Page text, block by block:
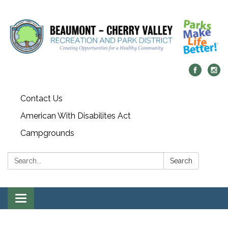
Contact Us
American With Disabilites Act
Campgrounds
Search: Search
Toggle
navigation